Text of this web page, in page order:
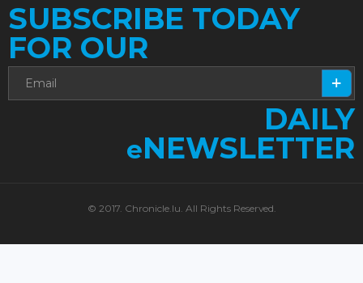
SUBSCRIBE TODAY
FOR OUR
DAILY
eNEWSLETTER
© 2017. Chronicle.lu. All Rights Reserved.